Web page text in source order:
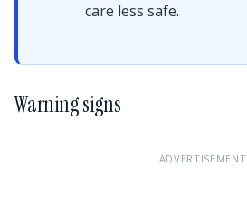
care less safe.
Warning signs
ADVERTISEMENT